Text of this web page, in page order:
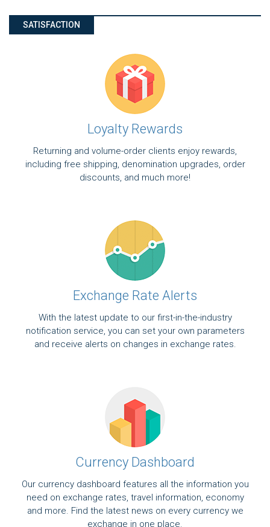
SATISFACTION
Loyalty Rewards
Returning and volume-order clients enjoy rewards,
including free shipping, denomination upgrades, order
discounts, and much more!
Exchange Rate Alerts
With the latest update to our first-in-the-industry
notification service, you can set your own parameters
and receive alerts on changes in exchange rates.
Currency Dashboard
Our currency dashboard features all the information you
need on exchange rates, travel information, economy
and more. Find the latest news on every currency we
exchange in one place.